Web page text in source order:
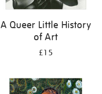
A Queer Little History
of Art
£15